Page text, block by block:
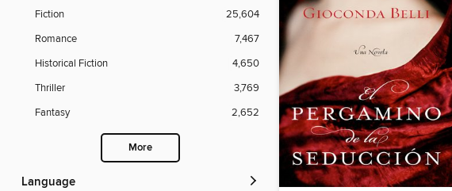
Fiction
25,604
Romance
7,467
Historical Fiction
4,650
Thriller
3,769
Fantasy
2,652
More
Language